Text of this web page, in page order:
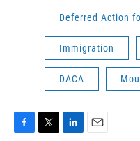
Deferred Action
Immigration
DACA